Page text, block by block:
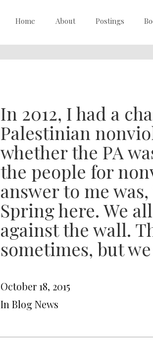
Home About Postings
In 2012, I had a
Palestinian
whether the PA
the people for
answer to me was,
Spring here. We
against the wall.
sometimes, but
October 18, 2015
In Blog News